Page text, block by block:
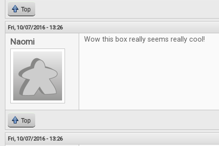
Top
Fri, 10/07/2016 - 13:26
Naomi Wow this box really seems really cool!
Top
Fri, 10/07/2016 - 13:26